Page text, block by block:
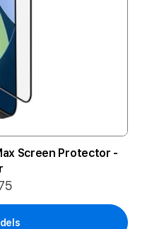
Screen Protector -